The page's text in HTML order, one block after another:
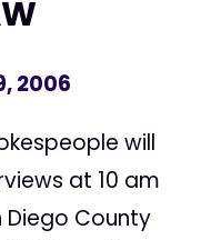
2006
will
at 10 am
County